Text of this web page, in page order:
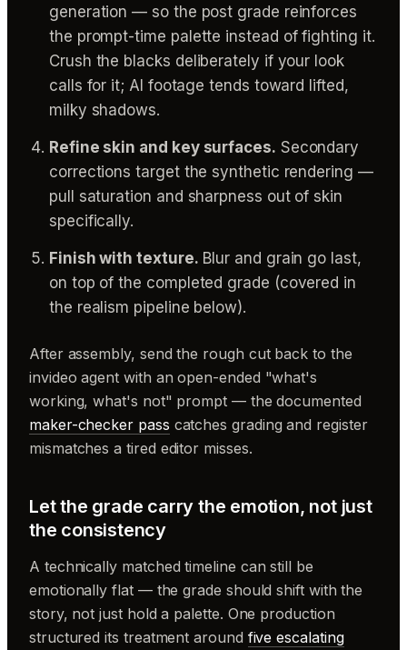
generation — so the post grade reinforces
the prompt-time palette instead of fighting it.
Crush the blacks deliberately if your look
calls for it; AI footage tends toward lifted,
milky shadows.
Refine skin and key surfaces. Secondary
corrections target the synthetic rendering —
pull saturation and sharpness out of skin
specifically.
Finish with texture. Blur and grain go last,
on top of the completed grade (covered in
the realism pipeline below).
After assembly, send the rough cut back to the
invideo agent with an open-ended "what's
working, what's not" prompt — the documented
maker-checker pass catches grading and register
mismatches a tired editor misses.
Let the grade carry the emotion, not just
the consistency
A technically matched timeline can still be
emotionally flat — the grade should shift with the
story, not just hold a palette. One production
structured its treatment around five escalating